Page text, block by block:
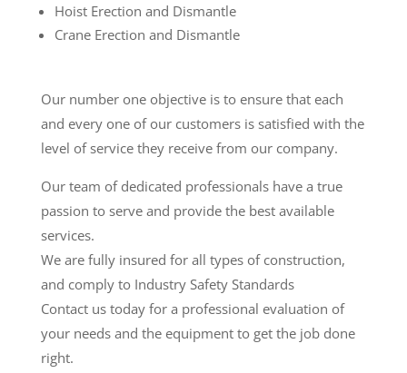
Hoist Erection and Dismantle
Crane Erection and Dismantle
Our number one objective is to ensure that each
and every one of our customers is satisfied with the
level of service they receive from our company.
Our team of dedicated professionals have a true
passion to serve and provide the best available
services.
We are fully insured for all types of construction,
and comply to Industry Safety Standards
Contact us today for a professional evaluation of
your needs and the equipment to get the job done
right.